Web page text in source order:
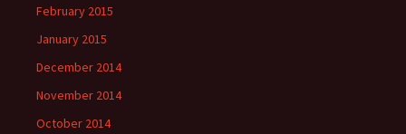
February 2015
January 2015
December 2014
November 2014
October 2014